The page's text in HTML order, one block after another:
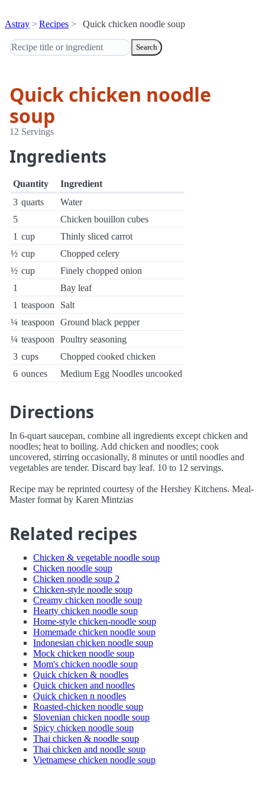
Astray Recipes Quick chicken noodle soup
Search
Quick chicken noodle
soup
12 Servings
Ingredients
Quantity
Ingredient
3 quarts
Water
5
Chicken bouillon cubes
1 cup
Thinly sliced carrot
½ cup
Chopped celery
½ cup
Finely chopped onion
1
Bay leaf
1 teaspoon
Salt
¼ teaspoon
Ground black pepper
¼ teaspoon
Poultry seasoning
3 cups
Chopped cooked chicken
6 ounces Medium Egg Noodles uncooked
Directions
In 6-quart saucepan, combine all ingredients except chicken and
noodles; heat to boiling. Add chicken and noodles; cook
uncovered, stirring occasionally, 8 minutes or until noodles and
vegetables are tender. Discard bay leaf. 10 to 12 servings.
Recipe may be reprinted courtesy of the Hershey Kitchens. Meal-
Master format by Karen Mintzias
Related recipes
Chicken & vegetable noodle soup
Chicken noodle soup
Chicken noodle soup 2
Chicken-style noodle soup
Creamy chicken noodle soup
Hearty chicken noodle soup
Home-style chicken-noodle soup
Homemade chicken noodle soup
Indonesian chicken noodle soup
Mock chicken noodle soup
Mom's chicken noodle soup
Quick chicken & noodles
Quick chicken and noodles
Quick chicken n noodles
Roasted-chicken noodle soup
Slovenian chicken noodle soup
Spicy chicken noodle soup
Thai chicken & noodle soup
Thai chicken and noodle soup
Vietnamese chicken noodle soup